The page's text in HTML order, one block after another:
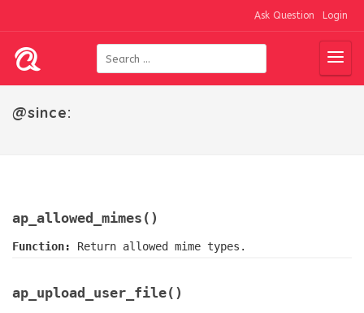
Ask Question Login
@since:
ap_allowed_mimes()
Function: Return allowed mime types.
ap_upload_user_file()